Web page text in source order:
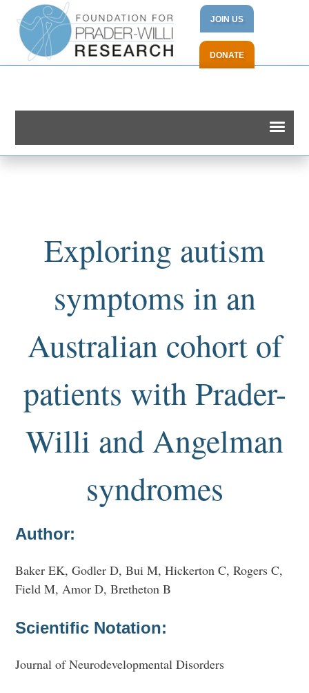
JOIN US
DONATE
Exploring autism
symptoms in an
Australian cohort of
patients with Prader-
Willi and Angelman
syndromes
Author:
Baker EK, Godler D, Bui M, Hickerton C, Rogers C,
Field M, Amor D, Bretheton B
Scientific Notation:
Journal of Neurodevelopmental Disorders